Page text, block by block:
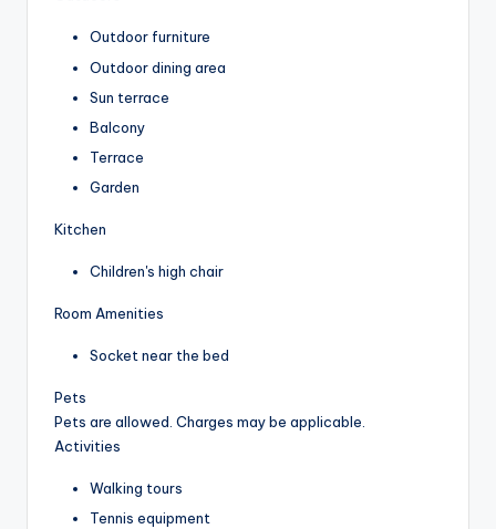
Outdoor furniture
Outdoor dining area
Sun terrace
Balcony
Terrace
Garden
Kitchen
Children's high chair
Room Amenities
Socket near the bed
Pets
Pets are allowed. Charges may be applicable.
Activities
Walking tours
Tennis equipment